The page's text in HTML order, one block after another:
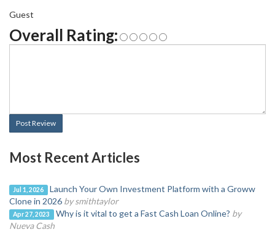
Guest
Overall Rating:
Post Review
Most Recent Articles
Jul 1, 2026
Launch Your Own Investment Platform with a Groww
Clone in 2026 by smithtaylor
Apr 27, 2023 Why is it vital to get a Fast Cash Loan Online? by
Nueva Cash